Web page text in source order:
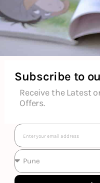
Subscribe to
Receive the Latest
Offers.
Email